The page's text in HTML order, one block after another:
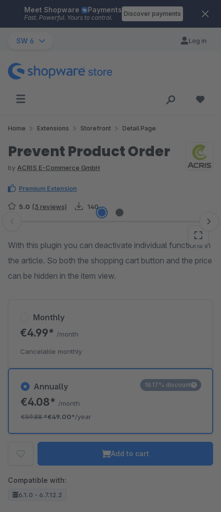
Skip to main content
Meet Shopware Payments
Fast. Powerful. Yours to control.
Discover payments
SW 6 Log in
Home Extensions Storefront Detail Page
Prevent Product Order
by ACRIS E-Commerce GmbH
Premium Extension
5.0 (3 reviews) 140
Skip image gallery
With this plugin you can deactivate individual functions in
the article. So both the shopping cart button and the price
can be hidden in the item view.
Annually
€4.08* /month
€59.88*€49.00*/year
18.17% discount
Monthly
€4.99* /month
Cancelable monthly
Add to cart
Compatible with:
6.1.0 - 6.7.12.2